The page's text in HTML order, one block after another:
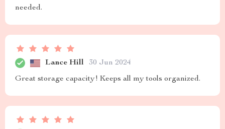
needed.
Lance Hill 30 Jun 2024
Great storage capacity! Keeps all my tools organized.